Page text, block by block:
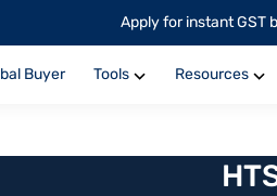
Apply for instant GST
Buyer Tools Resources